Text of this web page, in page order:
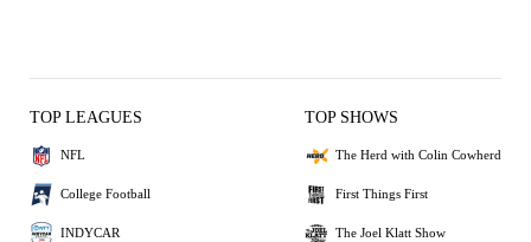
TOP LEAGUES
NFL
College Football
INDYCAR
TOP SHOWS
The Herd with Colin Cowherd
First Things First
The Joel Klatt Show